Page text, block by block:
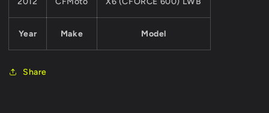
Year Make Model
Share